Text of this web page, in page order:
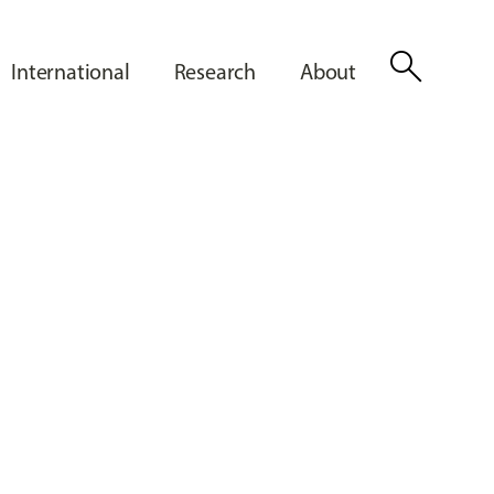
International Research About search